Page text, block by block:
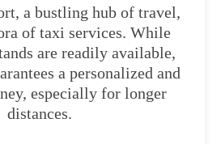
a bustling hub of travel,
of taxi services. While
are readily available,
a personalized and
especially for longer
distances.